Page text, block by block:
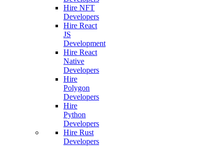
Hire NFT
Developers
Hire React
JS
Development
Hire React
Native
Developers
Hire
Polygon
Developers
Hire
Python
Developers
Hire Rust
Developers